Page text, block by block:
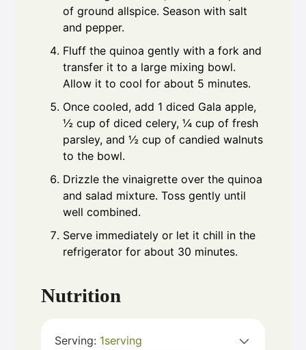
of ground allspice. Season with salt
and pepper.
Fluff the quinoa gently with a fork and
transfer it to a large mixing bowl.
Allow it to cool for about 5 minutes.
Once cooled, add 1 diced Gala apple,
½ cup of diced celery, ¼ cup of fresh
parsley, and ½ cup of candied walnuts
to the bowl.
Drizzle the vinaigrette over the quinoa
and salad mixture. Toss gently until
well combined.
Serve immediately or let it chill in the
refrigerator for about 30 minutes.
Nutrition
Serving: 1serving